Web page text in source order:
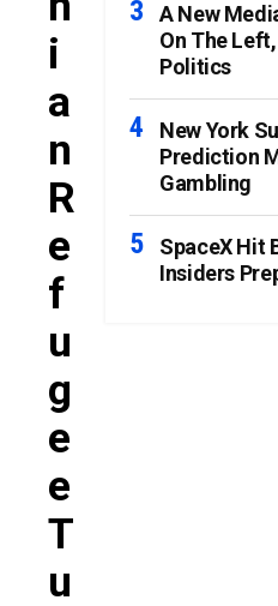
I
A
N
R
E
F
U
G
E
E
T
U
A New
On The
Politics
New York
Prediction
Gambling
SpaceX Hit
Insiders